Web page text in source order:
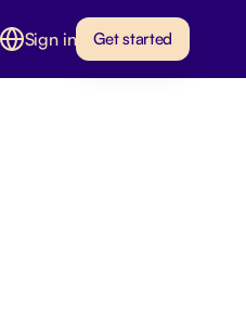
Sign in Get started